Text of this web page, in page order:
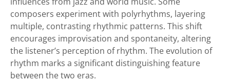
composers experiment with polyrhythms, layering
multiple, contrasting rhythmic patterns. This shift
encourages improvisation and spontaneity, altering
the listener’s perception of rhythm. The evolution of
rhythm marks a significant distinguishing feature
between the two eras.